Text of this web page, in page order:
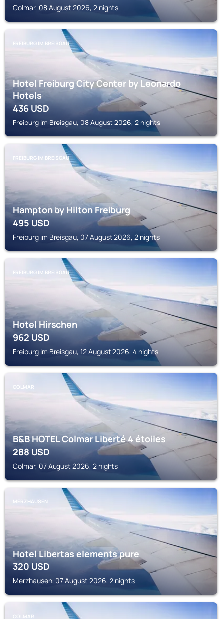
Colmar, 08 August 2026, 2 nights
FREIBURG IM BREISGAU
Hotel Freiburg City Center by Leonardo
Hotels
436USD
Freiburg im Breisgau, 08 August 2026, 2 nights
FREIBURG IM BREISGAU
Hampton by Hilton Freiburg
495USD
Freiburg im Breisgau, 07 August 2026, 2 nights
FREIBURG IM BREISGAU
Hotel Hirschen
962USD
Freiburg im Breisgau, 12 August 2026, 4 nights
COLMAR
B&B HOTEL Colmar Liberté 4 étoiles
288USD
Colmar, 07 August 2026, 2 nights
MERZHAUSEN
Hotel Libertas elements pure
320USD
Merzhausen, 07 August 2026, 2 nights
COLMAR